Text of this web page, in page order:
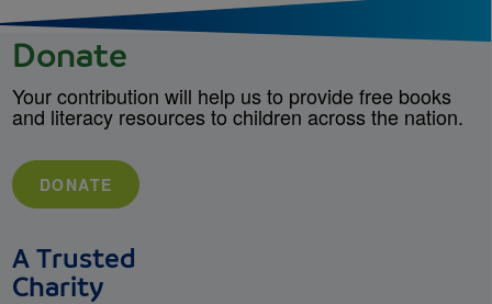
Donate
Your contribution will help us to provide free books
and literacy resources to children across the nation.
DONATE
A Trusted
Charity